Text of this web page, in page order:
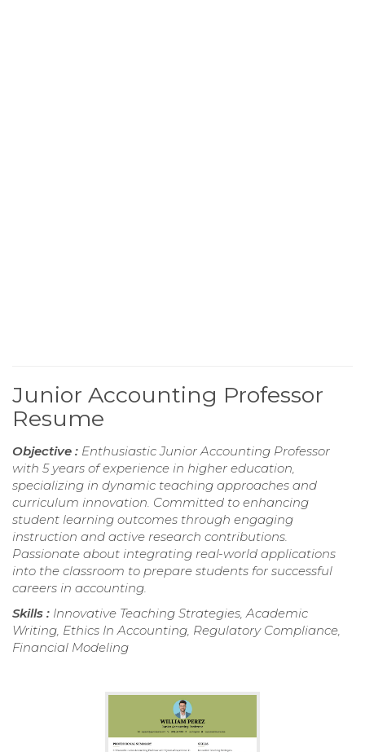
Junior Accounting Professor
Resume
Objective : Enthusiastic Junior Accounting Professor
with 5 years of experience in higher education,
specializing in dynamic teaching approaches and
curriculum innovation. Committed to enhancing
student learning outcomes through engaging
instruction and active research contributions.
Passionate about integrating real-world applications
into the classroom to prepare students for successful
careers in accounting.
Skills : Innovative Teaching Strategies, Academic
Writing, Ethics In Accounting, Regulatory Compliance,
Financial Modeling